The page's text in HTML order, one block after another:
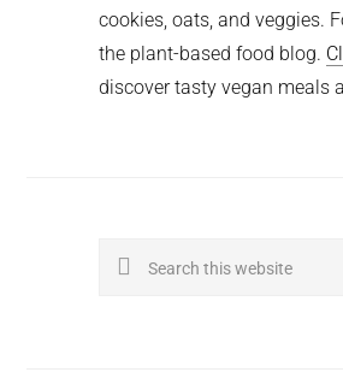
cookies, oats, and veggies.
the plant-based food blog.
discover tasty vegan meals
Search